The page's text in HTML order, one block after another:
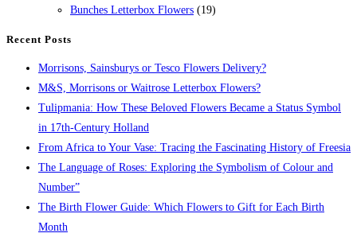
Bunches Letterbox Flowers (19)
Recent Posts
Morrisons, Sainsburys or Tesco Flowers Delivery?
M&S, Morrisons or Waitrose Letterbox Flowers?
Tulipmania: How These Beloved Flowers Became a Status Symbol
in 17th-Century Holland
From Africa to Your Vase: Tracing the Fascinating History of Freesia
The Language of Roses: Exploring the Symbolism of Colour and
Number”
The Birth Flower Guide: Which Flowers to Gift for Each Birth
Month